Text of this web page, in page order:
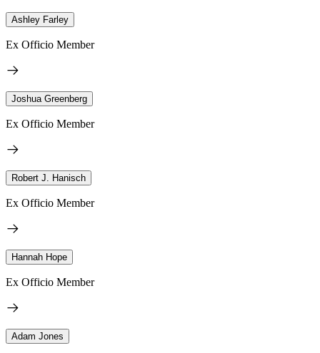
Ashley Farley
Ex Officio Member
Joshua Greenberg
Ex Officio Member
Robert J. Hanisch
Ex Officio Member
Hannah Hope
Ex Officio Member
Adam Jones